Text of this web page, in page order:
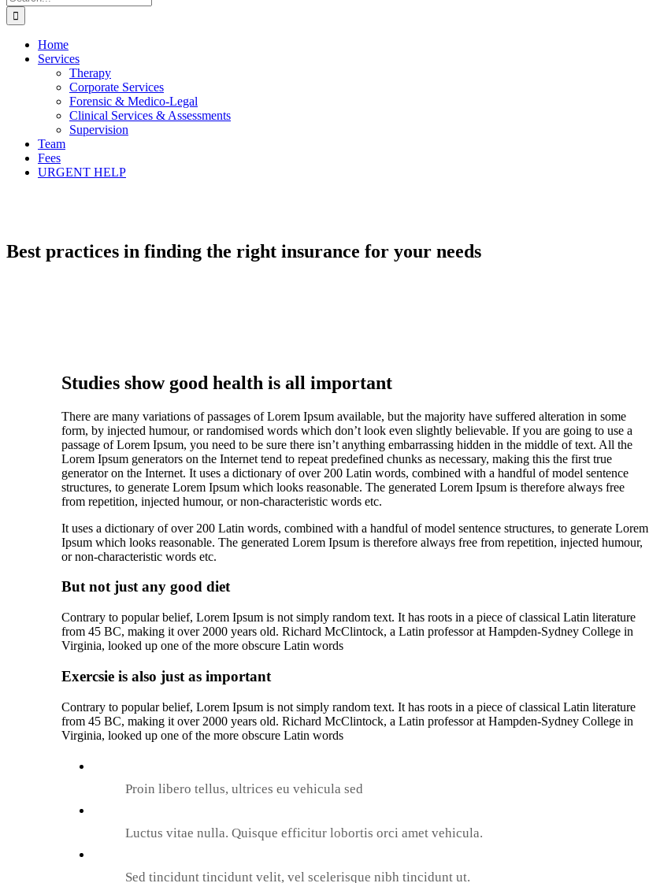
for:
Home
Services
Therapy
Corporate Services
Forensic & Medico-Legal
Clinical Services & Assessments
Supervision
Team
Fees
URGENT HELP
Best practices in finding the right insurance for your needs
Studies show good health is all important
There are many variations of passages of Lorem Ipsum available, but the majority have suffered alteration in some
form, by injected humour, or randomised words which don’t look even slightly believable. If you are going to use a
passage of Lorem Ipsum, you need to be sure there isn’t anything embarrassing hidden in the middle of text. All the
Lorem Ipsum generators on the Internet tend to repeat predefined chunks as necessary, making this the first true
generator on the Internet. It uses a dictionary of over 200 Latin words, combined with a handful of model sentence
structures, to generate Lorem Ipsum which looks reasonable. The generated Lorem Ipsum is therefore always free
from repetition, injected humour, or non-characteristic words etc.
It uses a dictionary of over 200 Latin words, combined with a handful of model sentence structures, to generate Lorem
Ipsum which looks reasonable. The generated Lorem Ipsum is therefore always free from repetition, injected humour,
or non-characteristic words etc.
But not just any good diet
Contrary to popular belief, Lorem Ipsum is not simply random text. It has roots in a piece of classical Latin literature
from 45 BC, making it over 2000 years old. Richard McClintock, a Latin professor at Hampden-Sydney College in
Virginia, looked up one of the more obscure Latin words
Exercsie is also just as important
Contrary to popular belief, Lorem Ipsum is not simply random text. It has roots in a piece of classical Latin literature
from 45 BC, making it over 2000 years old. Richard McClintock, a Latin professor at Hampden-Sydney College in
Virginia, looked up one of the more obscure Latin words
Proin libero tellus, ultrices eu vehicula sed
Luctus vitae nulla. Quisque efficitur lobortis orci amet vehicula.
Sed tincidunt tincidunt velit, vel scelerisque nibh tincidunt ut.